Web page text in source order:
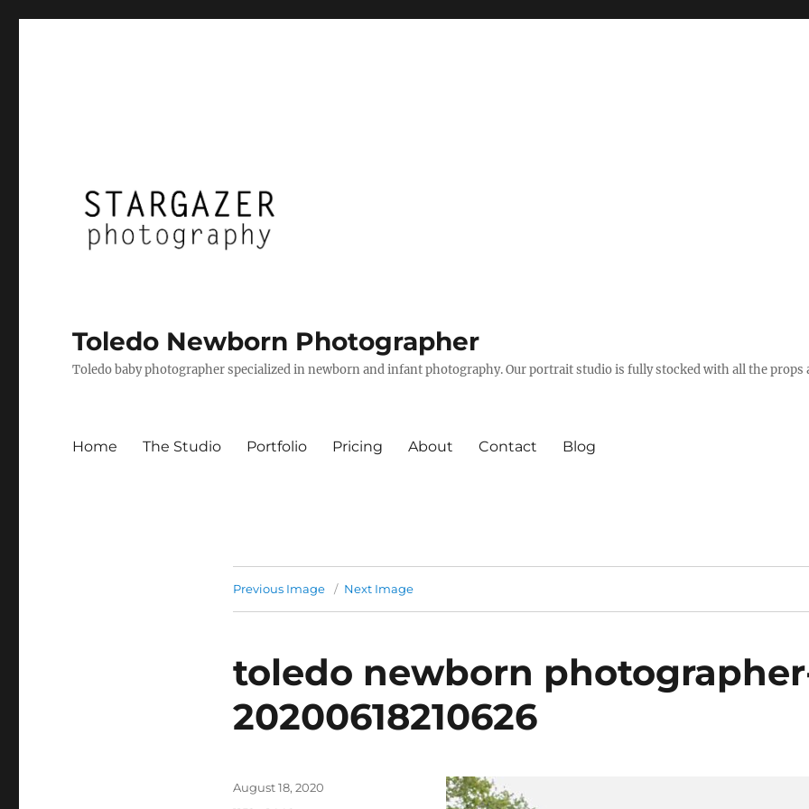
Toledo Newborn Photographer
Toledo baby photographer specialized in newborn and infant photography. Our portrait studio is fully stocked with all the
Home The Studio Portfolio Pricing About Contact Blog
Previous Image Next Image
toledo newborn
20200618210626
Posted
August 18, 2020